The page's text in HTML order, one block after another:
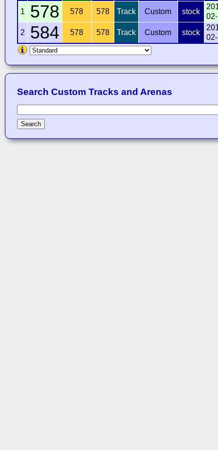
1
578 578 578 Track Custom stock
2
584 578 578 Track Custom stock
Search Custom Tracks and Arenas
Search